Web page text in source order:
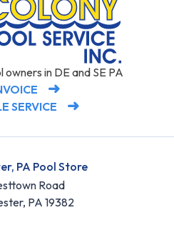
owners in DE and SE PA
SERVICE
PA Pool Store
Road
PA 19382